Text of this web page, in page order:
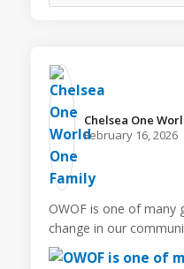
Chelsea One
February 16, 2026
OWOF is one of many
change in our